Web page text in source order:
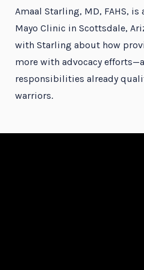
Amaal Starling, MD, FAHS,
Mayo Clinic in Scottsdale,
with Starling about how
more with advocacy
responsibilities already
warriors.